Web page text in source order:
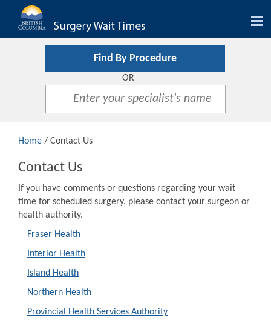
Find By Procedure
OR
Home / Contact Us
Contact Us
If you have comments or questions regarding your wait
time for scheduled surgery, please contact your surgeon or
health authority.
Fraser Health
Interior Health
Island Health
Northern Health
Provincial Health Services Authority